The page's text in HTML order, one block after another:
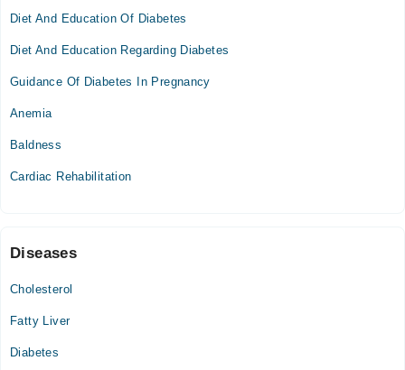
Tue
04:30 PM - 06:00 PM
04:30 PM - 06:00 PM
07:00 PM - 08:00 PM
Wed
Thu
Diet And Education Of Diabetes
Diet And Education Regarding Diabetes
Guidance Of Diabetes In Pregnancy
Anemia
Baldness
Cardiac Rehabilitation
Diseases
Cholesterol
Fatty Liver
Diabetes